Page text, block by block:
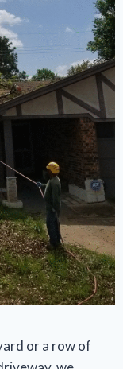
or a row of